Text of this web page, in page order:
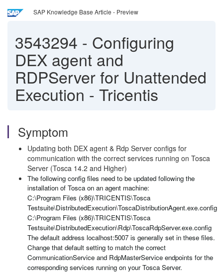
SAP Knowledge Base Article - Preview
3543294 - Configuring
DEX agent and
RDPServer for Unattended
Execution - Tricentis
Symptom
Updating both DEX agent & Rdp Server configs for
communication with the correct services running on Tosca
Server (Tosca 14.2 and Higher)
The following config files need to be updated following the
installation of Tosca on an agent machine:
C:\Program Files (x86)\TRICENTIS\Tosca
Testsuite\DistributedExecution\ToscaDistributionAgent.exe.config
C:\Program Files (x86)\TRICENTIS\Tosca
Testsuite\DistributedExecution\Rdp\ToscaRdpServer.exe.config
The default address localhost:5007 is generally set in these files.
Change that default setting to match the correct
CommunicationService and RdpMasterService endpoints for the
corresponding services running on your Tosca Server.